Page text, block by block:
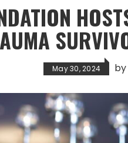
May 30, 2024